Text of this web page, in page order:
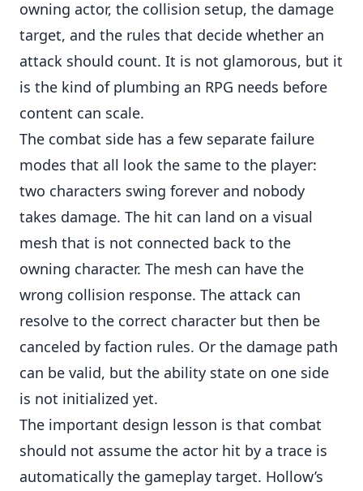
owning actor, the collision setup, the damage
target, and the rules that decide whether an
attack should count. It is not glamorous, but it
is the kind of plumbing an RPG needs before
content can scale.
The combat side has a few separate failure
modes that all look the same to the player:
two characters swing forever and nobody
takes damage. The hit can land on a visual
mesh that is not connected back to the
owning character. The mesh can have the
wrong collision response. The attack can
resolve to the correct character but then be
canceled by faction rules. Or the damage path
can be valid, but the ability state on one side
is not initialized yet.
The important design lesson is that combat
should not assume the actor hit by a trace is
automatically the gameplay target. Hollow’s